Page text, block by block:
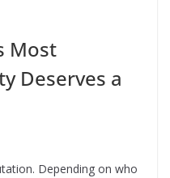
Most
Deserves a
Depending on who